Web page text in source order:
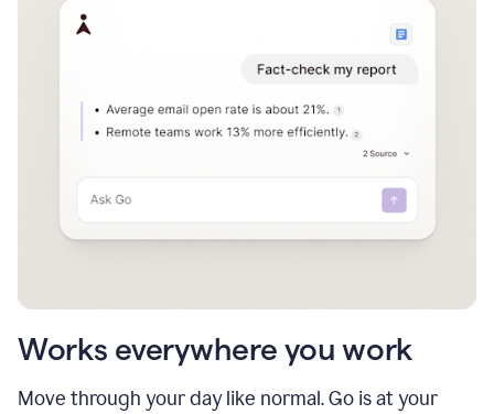
Works everywhere you work
Move through your day like normal. Go is at your